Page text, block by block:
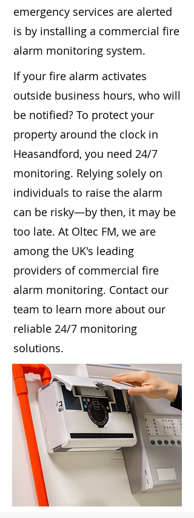
emergency services are alerted
is by installing a commercial fire
alarm monitoring system.
If your fire alarm activates
outside business hours, who will
be notified? To protect your
property around the clock in
Heasandford, you need 24/7
monitoring. Relying solely on
individuals to raise the alarm
can be risky—by then, it may be
too late. At Oltec FM, we are
among the UK's leading
providers of commercial fire
alarm monitoring. Contact our
team to learn more about our
reliable 24/7 monitoring
solutions.